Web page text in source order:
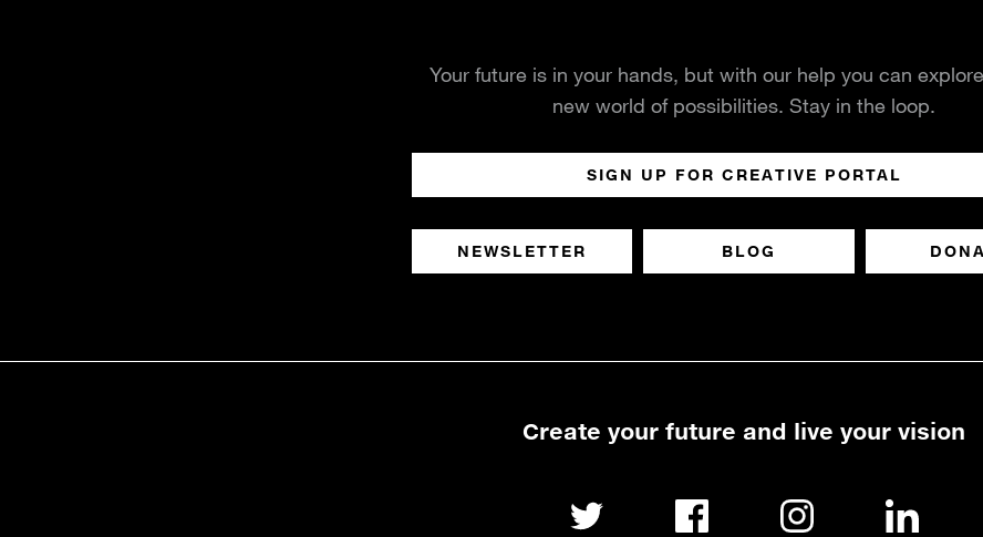
Your future is in your hands, but with our help you can
new world of possibilities. Stay in the loop.
SIGN UP FOR CREATIVE PORTAL
NEWSLETTER BLOG
Create your future and live your vision